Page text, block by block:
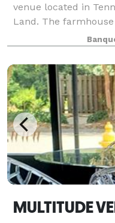
venue located in
Land. The
walkways, garden
building, and barn.
MULTITUDE